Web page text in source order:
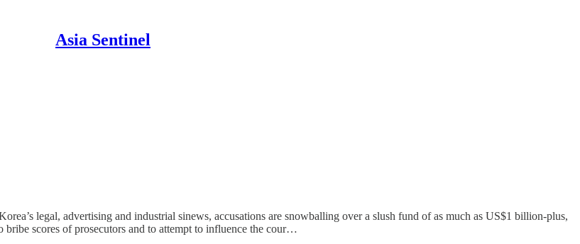
Asia Sentinel
legal, advertising and industrial sinews, accusations are snowballing over a slush fund of as much as US$1 billion-plus,
scores of prosecutors and to attempt to influence the cour…